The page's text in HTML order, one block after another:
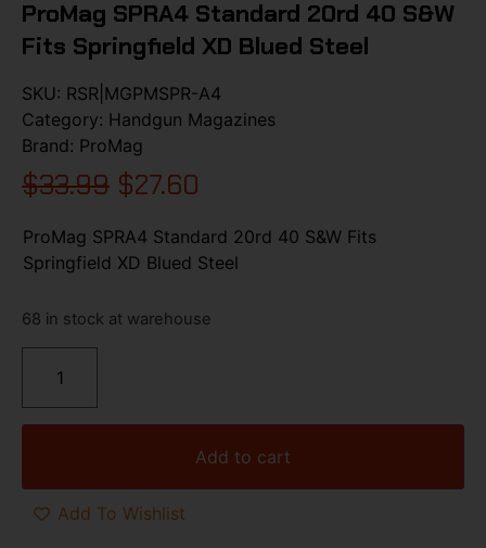
ProMag SPRA4 Standard 20rd 40 S&W
Fits Springfield XD Blued Steel
SKU: RSR|MGPMSPR-A4
Category: Handgun Magazines
Brand: ProMag
$33.99 $27.60
ProMag SPRA4 Standard 20rd 40 S&W Fits
Springfield XD Blued Steel
68 in stock at warehouse
Add to cart
Add To Wishlist